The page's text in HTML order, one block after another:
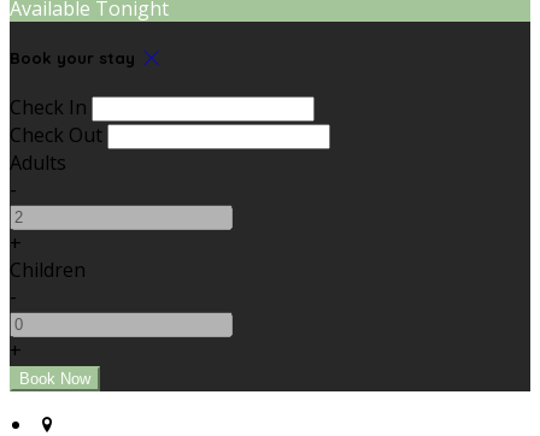
Available Tonight
Book your stay
Check In
Check Out
Adults
-
+
Children
-
+